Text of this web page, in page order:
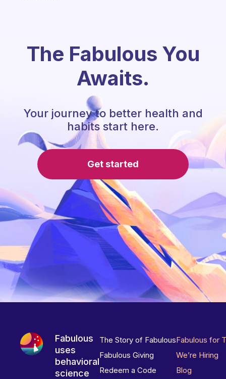
The Fabulous You
Awaits.
Your journey to better health and
habits start here.
Get started
Fabulous
uses
behavioral
science
The Story of Fabulous
Fabulous Giving
Redeem a Code
Fabulous for
We’re Hiring
Blog